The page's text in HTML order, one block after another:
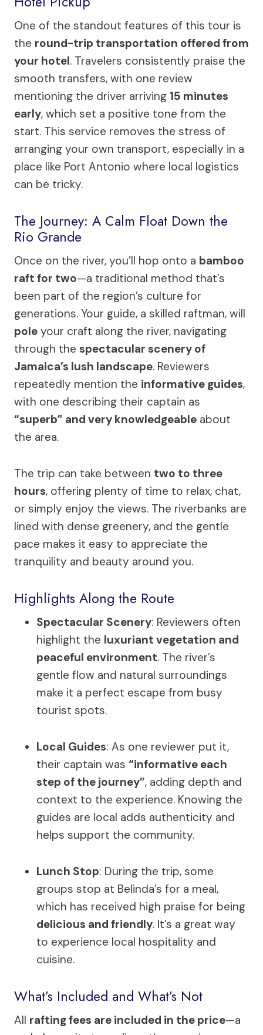
One of the standout features of this tour is
the round-trip transportation offered from
your hotel. Travelers consistently praise the
smooth transfers, with one review
mentioning the driver arriving 15 minutes
early, which set a positive tone from the
start. This service removes the stress of
arranging your own transport, especially in a
place like Port Antonio where local logistics
can be tricky.
The Journey: A Calm Float Down the
Rio Grande
Once on the river, you’ll hop onto a bamboo
raft for two—a traditional method that’s
been part of the region’s culture for
generations. Your guide, a skilled raftman, will
pole your craft along the river, navigating
through the spectacular scenery of
Jamaica’s lush landscape. Reviewers
repeatedly mention the informative guides,
with one describing their captain as
“superb” and very knowledgeable about
the area.
The trip can take between two to three
hours, offering plenty of time to relax, chat,
or simply enjoy the views. The riverbanks are
lined with dense greenery, and the gentle
pace makes it easy to appreciate the
tranquility and beauty around you.
Highlights Along the Route
Spectacular Scenery: Reviewers often
highlight the luxuriant vegetation and
peaceful environment. The river’s
gentle flow and natural surroundings
make it a perfect escape from busy
tourist spots.
Local Guides: As one reviewer put it,
their captain was “informative each
step of the journey”, adding depth and
context to the experience. Knowing the
guides are local adds authenticity and
helps support the community.
Lunch Stop: During the trip, some
groups stop at Belinda’s for a meal,
which has received high praise for being
delicious and friendly. It’s a great way
to experience local hospitality and
cuisine.
What’s Included and What’s Not
All rafting fees are included in the price—a